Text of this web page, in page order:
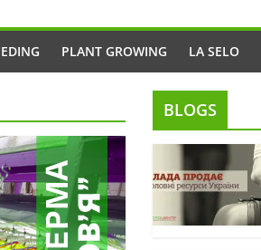
PLANT GROWING LA SELO
BLOGS